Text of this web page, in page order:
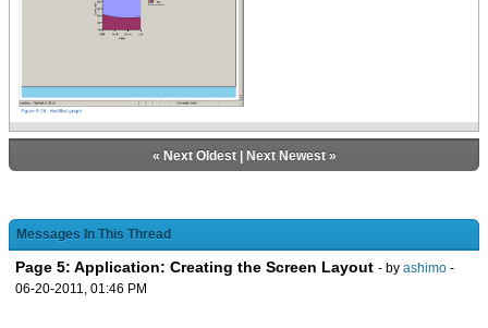
« Next Oldest| Next Newest»
Messages In This Thread
Page 5: Application: Creating the Screen Layout - by ashimo -
06-20-2011, 01:46 PM